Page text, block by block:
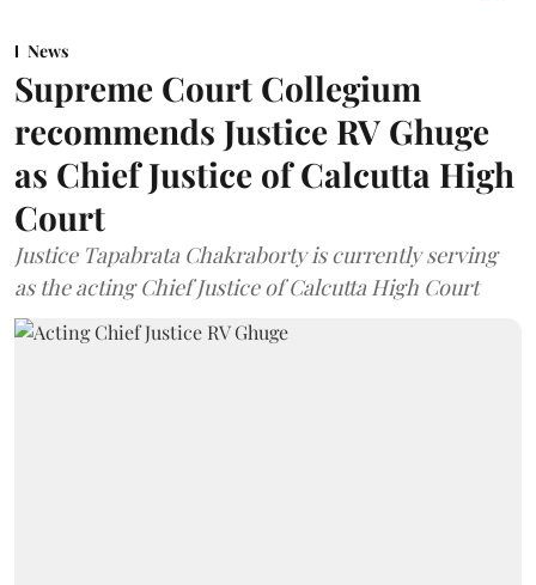
News
Supreme Court Collegium
recommends Justice RV Ghuge
as Chief Justice of Calcutta High
Court
Justice Tapabrata Chakraborty is currently serving
as the acting Chief Justice of Calcutta High Court